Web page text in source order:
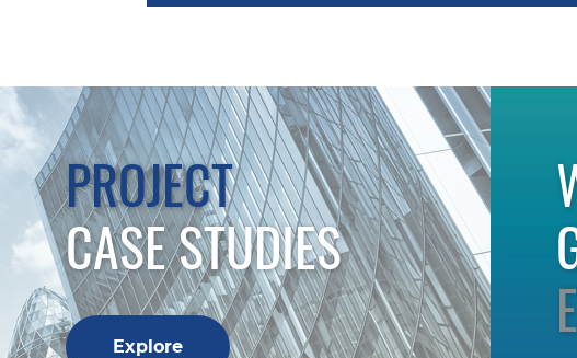
PROJECT
CASE STUDIES
Explore